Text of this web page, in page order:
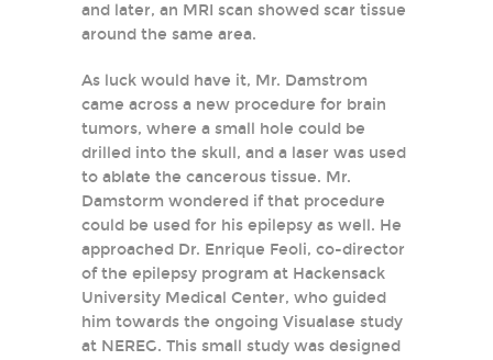
and later, an MRI scan showed scar tissue
around the same area.
As luck would have it, Mr. Damstrom
came across a new procedure for brain
tumors, where a small hole could be
drilled into the skull, and a laser was used
to ablate the cancerous tissue. Mr.
Damstorm wondered if that procedure
could be used for his epilepsy as well. He
approached Dr. Enrique Feoli, co-director
of the epilepsy program at Hackensack
University Medical Center, who guided
him towards the ongoing Visualase study
at NEREG. This small study was designed